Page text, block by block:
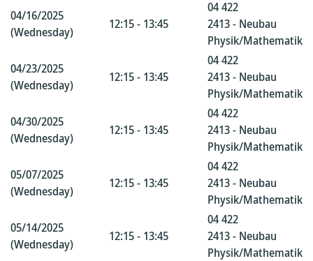
04/16/2025
(Wednesday)
12:15 - 13:45
04 422
2413 - Neubau
Physik/Mathematik
04/23/2025
(Wednesday)
12:15 - 13:45
04 422
2413 - Neubau
Physik/Mathematik
04/30/2025
(Wednesday)
12:15 - 13:45
04 422
2413 - Neubau
Physik/Mathematik
05/07/2025
(Wednesday)
12:15 - 13:45
04 422
2413 - Neubau
Physik/Mathematik
05/14/2025
(Wednesday)
12:15 - 13:45
04 422
2413 - Neubau
Physik/Mathematik